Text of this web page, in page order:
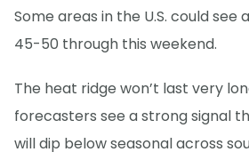
Some areas in the U.S. could see
45-50 through this weekend.
The heat ridge won’t last very
forecasters see a strong signal
will dip below seasonal across